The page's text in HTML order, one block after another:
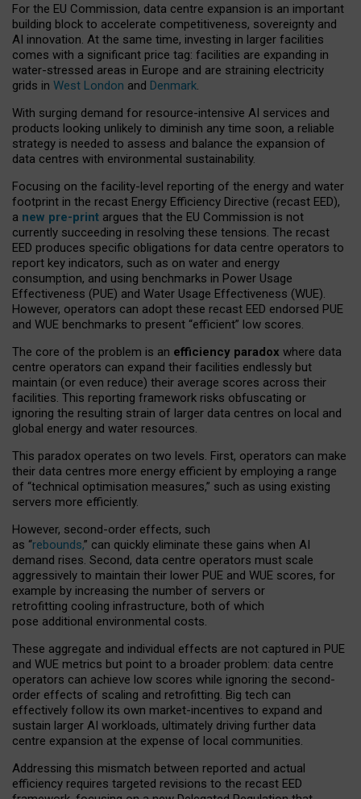
For the EU Commission, data centre expansion is an important
building block to accelerate competitiveness, sovereignty and
AI innovation. At the same time, investing in larger facilities
comes with a significant price tag: facilities are expanding in
water-stressed areas in Europe and are straining electricity
grids in West London and Denmark.
With surging demand for resource-intensive AI services and
products looking unlikely to diminish any time soon, a reliable
strategy is needed to assess and balance the expansion of
data centres with environmental sustainability.
Focusing on the facility-level reporting of the energy and water
footprint in the recast Energy Efficiency Directive (recast EED),
a new pre-print argues that the EU Commission is not
currently succeeding in resolving these tensions. The recast
EED produces specific obligations for data centre operators to
report key indicators, such as on water and energy
consumption, and using benchmarks in Power Usage
Effectiveness (PUE) and Water Usage Effectiveness (WUE).
However, operators can adopt these recast EED endorsed PUE
and WUE benchmarks to present “efficient” low scores.
The core of the problem is an efficiency paradox where data
centre operators can expand their facilities endlessly but
maintain (or even reduce) their average scores across their
facilities. This reporting framework risks obfuscating or
ignoring the resulting strain of larger data centres on local and
global energy and water resources.
This paradox operates on two levels. First, operators can make
their data centres more energy efficient by employing a range
of “technical optimisation measures,” such as using existing
servers more efficiently.
However, second-order effects, such
as “rebounds,” can quickly eliminate these gains when AI
demand rises. Second, data centre operators must scale
aggressively to maintain their lower PUE and WUE scores, for
example by increasing the number of servers or
retrofitting cooling infrastructure, both of which
pose additional environmental costs.
These aggregate and individual effects are not captured in PUE
and WUE metrics but point to a broader problem: data centre
operators can achieve low scores while ignoring the second-
order effects of scaling and retrofitting. Big tech can
effectively follow its own market-incentives to expand and
sustain larger AI workloads, ultimately driving further data
centre expansion at the expense of local communities.
Addressing this mismatch between reported and actual
efficiency requires targeted revisions to the recast EED